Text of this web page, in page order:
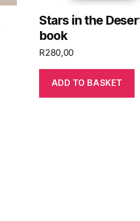
Stars in the
book
R280,00
ADD TO BASKET